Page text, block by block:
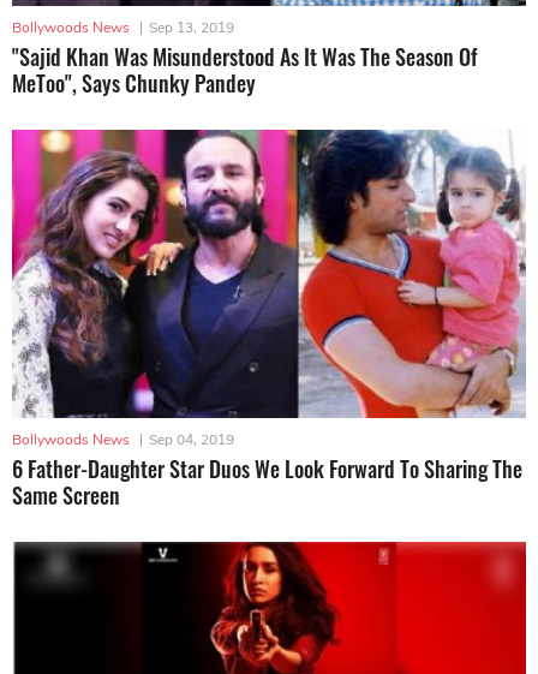
Bollywoods News | Sep 13, 2019
"Sajid Khan Was Misunderstood As It Was The Season Of
MeToo", Says Chunky Pandey
Bollywoods News | Sep 04, 2019
6 Father-Daughter Star Duos We Look Forward To Sharing The
Same Screen